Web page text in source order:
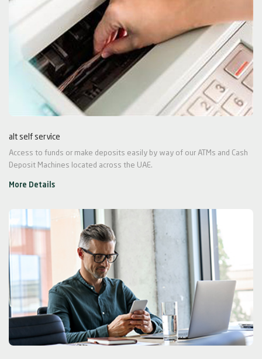
alt self service
Access to funds or make deposits easily by way of our ATMs and Cash
Deposit Machines located across the UAE.
More Details